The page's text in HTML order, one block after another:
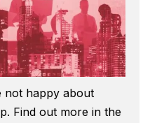
not happy about
Find out more in the